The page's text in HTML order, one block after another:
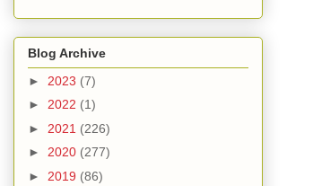
Blog Archive
► 2023 (7)
► 2022 (1)
► 2021 (226)
► 2020 (277)
► 2019 (86)